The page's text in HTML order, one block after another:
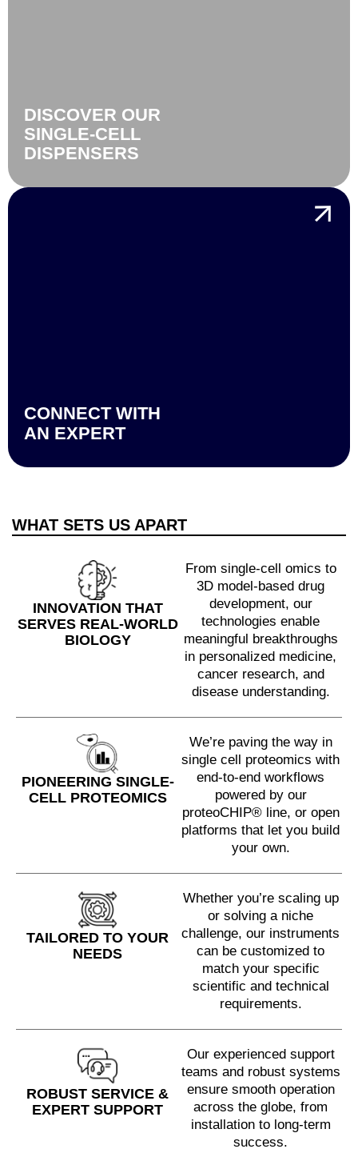
DISCOVER OUR
SINGLE-CELL
DISPENSERS
CONNECT WITH
AN EXPERT
WHAT SETS US APART
INNOVATION THAT
SERVES REAL-WORLD
BIOLOGY
From single-cell omics to
3D model-based drug
development, our
technologies enable
meaningful breakthroughs
in personalized medicine,
cancer research, and
disease understanding.
PIONEERING SINGLE-
CELL PROTEOMICS
We’re paving the way in
single cell proteomics with
end-to-end workflows
powered by our
proteoCHIP® line, or open
platforms that let you build
your own.
TAILORED TO YOUR
NEEDS
Whether you’re scaling up
or solving a niche
challenge, our instruments
can be customized to
match your specific
scientific and technical
requirements.
ROBUST SERVICE &
EXPERT SUPPORT
Our experienced support
teams and robust systems
ensure smooth operation
across the globe, from
installation to long-term
success.